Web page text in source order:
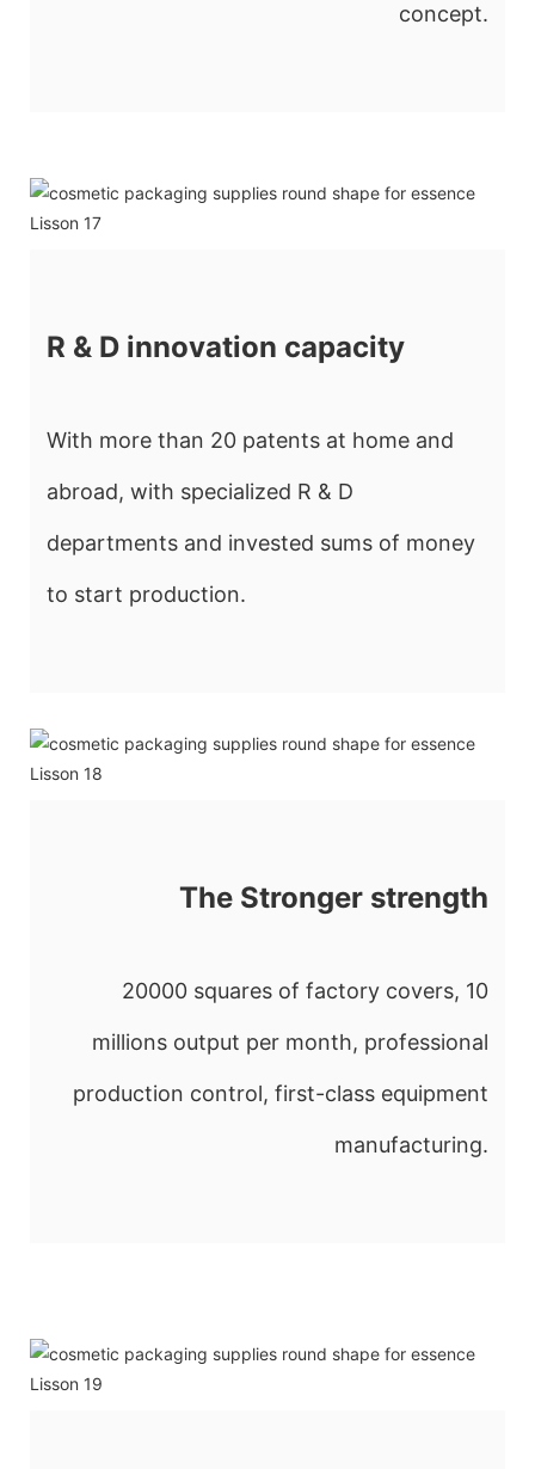
concept.
R & D innovation capacity
With more than 20 patents at home and
abroad, with specialized R & D
departments and invested sums of money
to start production.
The Stronger strength
20000 squares of factory covers, 10
millions output per month, professional
production control, first-class equipment
manufacturing.